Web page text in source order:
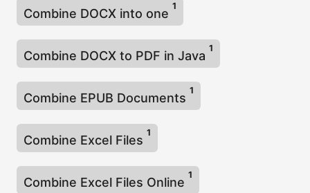
Combine DOCX into one
1
Combine DOCX to PDF in Java
1
Combine EPUB Documents
1
Combine Excel Files
1
Combine Excel Files Online
1